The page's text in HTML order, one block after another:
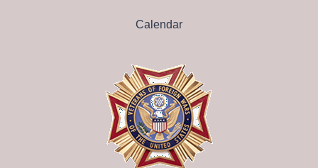
Calendar